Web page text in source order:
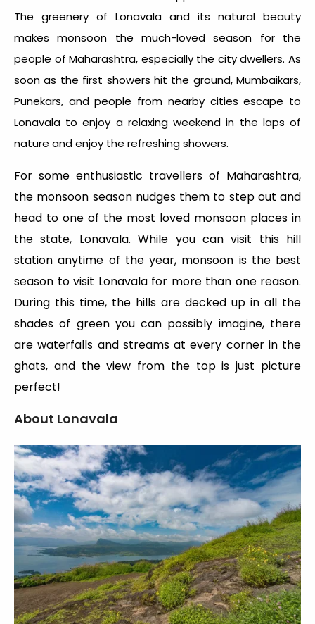
The greenery of Lonavala and its natural beauty
makes monsoon the much-loved season for the
people of Maharashtra, especially the city dwellers. As
soon as the first showers hit the ground, Mumbaikars,
Punekars, and people from nearby cities escape to
Lonavala to enjoy a relaxing weekend in the laps of
nature and enjoy the refreshing showers.
For some enthusiastic travellers of Maharashtra,
the monsoon season nudges them to step out and
head to one of the most loved monsoon places in
the state, Lonavala. While you can visit this hill
station anytime of the year, monsoon is the best
season to visit Lonavala for more than one reason.
During this time, the hills are decked up in all the
shades of green you can possibly imagine, there
are waterfalls and streams at every corner in the
ghats, and the view from the top is just picture
perfect!
About Lonavala